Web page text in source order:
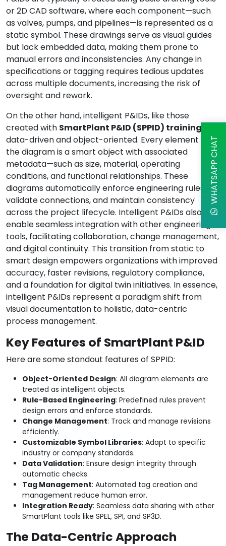
or 2D CAD software, where each component—such
as valves, pumps, and pipelines—is represented as a
static symbol. These drawings serve as visual guides
but lack embedded data, making them prone to
manual errors and inconsistencies. Any change in
specifications or tagging requires tedious updates
across multiple documents, increasing the risk of
oversight and rework.
On the other hand, intelligent P&IDs, like those
created with SmartPlant P&ID (SPPID) training
data-driven and object-oriented. Every element in
the diagram is a smart object with associated
metadata—such as size, material, operating
conditions, and functional relationships. These
diagrams automatically enforce engineering rules,
validate connections, and maintain consistency
across the project lifecycle. Intelligent P&IDs also
enable seamless integration with other engineering
tools, facilitating collaboration, change management,
and digital continuity. This transition from static to
smart design empowers organizations with improved
accuracy, faster revisions, regulatory compliance,
and a foundation for digital twin initiatives. In essence,
intelligent P&IDs represent a paradigm shift from
visual documentation to holistic, data-centric
process management.
Key Features of SmartPlant P&ID
Here are some standout features of SPPID:
Object-Oriented Design: All diagram elements are
treated as intelligent objects.
Rule-Based Engineering: Predefined rules prevent
design errors and enforce standards.
Change Management: Track and manage revisions
efficiently.
Customizable Symbol Libraries: Adapt to specific
industry or company standards.
Data Validation: Ensure design integrity through
automatic checks.
Tag Management: Automated tag creation and
management reduce human error.
Integration Ready: Seamless data sharing with other
SmartPlant tools like SPEL, SPI, and SP3D.
The Data-Centric Approach
WHATSAPP CHAT